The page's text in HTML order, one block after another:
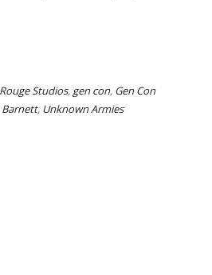
Studios, gen con, Gen Con
Barnett, Unknown Armies